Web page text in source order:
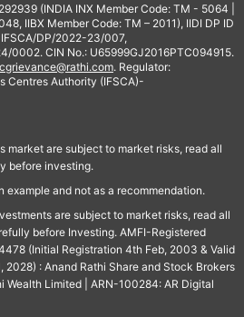
(INDIA INX Member Code: TM - 5064 |
IIBX Member Code: TM – 2011), IIDI DP ID
DP/2022-23/007,
0002. CIN No.: U65999GJ2016PTC094915.
. Regulator:
Centres Authority (IFSCA)-
market are subject to market risks, read all
before investing.
example and not as a recommendation.
are subject to market risks, read all
before Investing. AMFI-Registered
(Initial Registration 4th Feb, 2003 & Valid
2028) : Anand Rathi Share and Stock Brokers
Wealth Limited | ARN-100284: AR Digital